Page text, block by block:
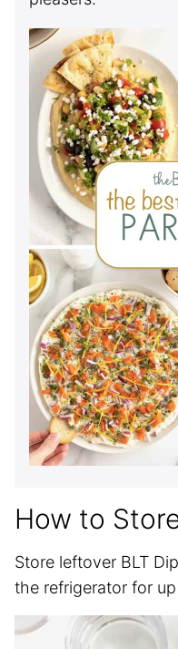
How to
Store leftover BLT
the refrigerator for